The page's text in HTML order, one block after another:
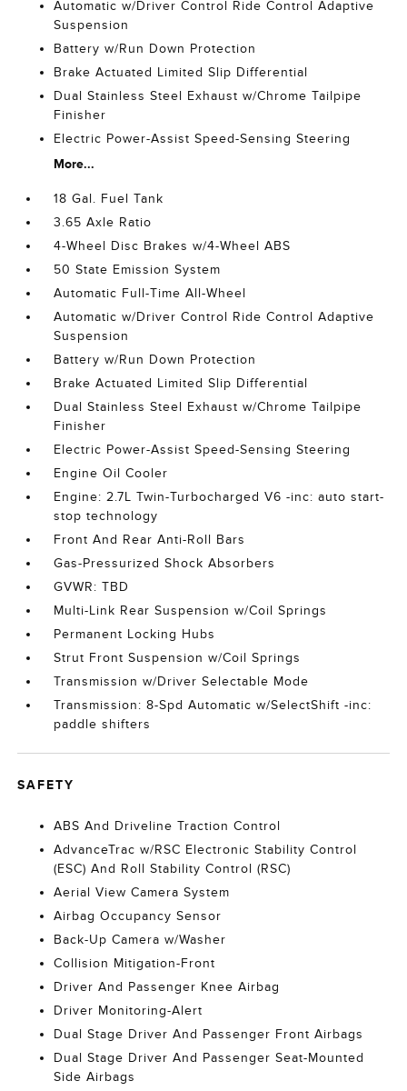
Automatic w/Driver Control Ride Control Adaptive
Suspension
Battery w/Run Down Protection
Brake Actuated Limited Slip Differential
Dual Stainless Steel Exhaust w/Chrome Tailpipe
Finisher
Electric Power-Assist Speed-Sensing Steering
More...
18 Gal. Fuel Tank
3.65 Axle Ratio
4-Wheel Disc Brakes w/4-Wheel ABS
50 State Emission System
Automatic Full-Time All-Wheel
Automatic w/Driver Control Ride Control Adaptive
Suspension
Battery w/Run Down Protection
Brake Actuated Limited Slip Differential
Dual Stainless Steel Exhaust w/Chrome Tailpipe
Finisher
Electric Power-Assist Speed-Sensing Steering
Engine Oil Cooler
Engine: 2.7L Twin-Turbocharged V6 -inc: auto start-
stop technology
Front And Rear Anti-Roll Bars
Gas-Pressurized Shock Absorbers
GVWR: TBD
Multi-Link Rear Suspension w/Coil Springs
Permanent Locking Hubs
Strut Front Suspension w/Coil Springs
Transmission w/Driver Selectable Mode
Transmission: 8-Spd Automatic w/SelectShift -inc:
paddle shifters
SAFETY
ABS And Driveline Traction Control
AdvanceTrac w/RSC Electronic Stability Control
(ESC) And Roll Stability Control (RSC)
Aerial View Camera System
Airbag Occupancy Sensor
Back-Up Camera w/Washer
Collision Mitigation-Front
Driver And Passenger Knee Airbag
Driver Monitoring-Alert
Dual Stage Driver And Passenger Front Airbags
Dual Stage Driver And Passenger Seat-Mounted
Side Airbags